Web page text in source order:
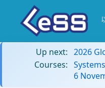
Up next: 2026
Courses:
6